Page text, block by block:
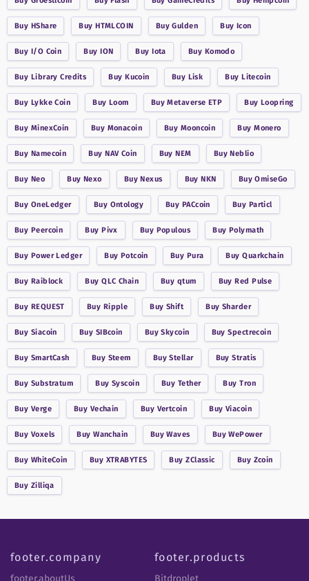
Buy HShare BuyHTMLCOIN BuyGulden Buy Icon
Buy I/O Coin BuyION BuyIota Buy Komodo
Buy Library Credits BuyKucoin Buy Lisk BuyLitecoin
Buy Lykke Coin Buy Loom BuyMetaverse ETP Buy Loopring
Buy MinexCoin Buy Monacoin Buy Mooncoin BuyMonero
Buy Namecoin BuyNAV Coin BuyNEM BuyNeblio
Buy Neo Buy Nexo BuyNexus BuyNKN BuyOmiseGo
Buy OneLedger Buy Ontology Buy PACcoin Buy Particl
Buy Peercoin BuyPivx Buy Populous Buy Polymath
Buy Power Ledger Buy Potcoin Buy Pura BuyQuarkchain
Buy Raiblock BuyQLC Chain Buy qtum BuyRed Pulse
Buy REQUEST Buy Ripple BuyShift Buy Sharder
Buy Siacoin Buy SIBcoin BuySkycoin BuySpectrecoin
Buy SmartCash Buy Steem BuyStellar BuyStratis
Buy Substratum Buy Syscoin Buy Tether BuyTron
Buy Verge Buy Vechain Buy Vertcoin Buy Viacoin
Buy Voxels BuyWanchain BuyWaves BuyWePower
Buy WhiteCoin Buy XTRABYTES BuyZClassic Buy Zcoin
Buy Zilliqa
footer.company
footer.aboutUs
footer.products
Bitdroplet